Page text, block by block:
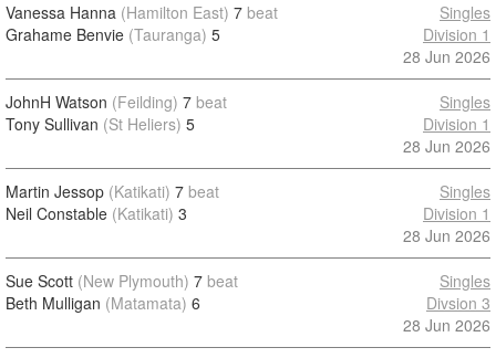
Vanessa Hanna (Hamilton East) 7 beat
Grahame Benvie (Tauranga) 5
Singles
Division 1
28 Jun 2026
JohnH Watson (Feilding) 7 beat
Tony Sullivan (St Heliers) 5
Singles
Division 1
28 Jun 2026
Martin Jessop (Katikati) 7 beat
Neil Constable (Katikati) 3
Singles
Division 1
28 Jun 2026
Sue Scott (New Plymouth) 7 beat
Beth Mulligan (Matamata) 6
Singles
Divsion 3
28 Jun 2026